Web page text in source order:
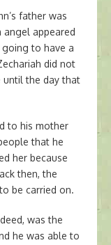
father was
angel appeared
to have a
did not
until the day that
to his mother
that he
her because
then, the
be carried on.
was the
he was able to